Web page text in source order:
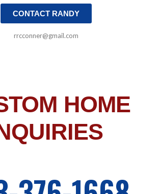
CONTACT RANDY
rrcconner@gmail.com
HOME